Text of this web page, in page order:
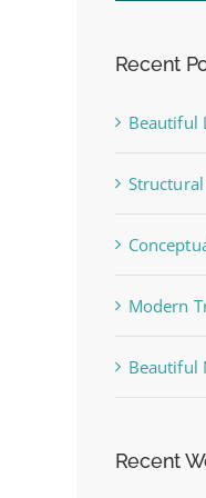
Recent
Beautiful
Modern
Beautiful
Recent